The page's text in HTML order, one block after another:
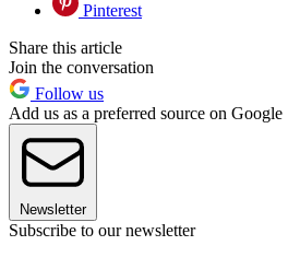
Pinterest
Share this article
Join the conversation
Follow us
Add us as a preferred source on Google
Newsletter
Subscribe to our newsletter